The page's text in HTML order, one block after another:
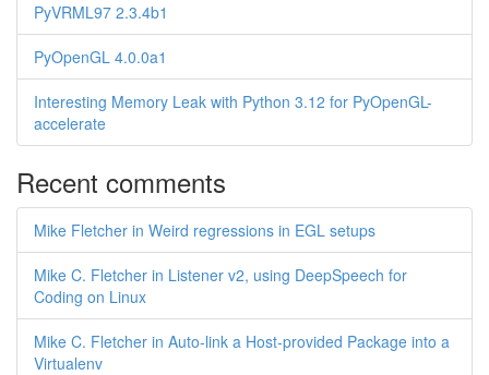
PyVRML97 2.3.4b1
PyOpenGL 4.0.0a1
Interesting Memory Leak with Python 3.12 for PyOpenGL-
accelerate
Recent comments
Mike Fletcher in Weird regressions in EGL setups
Mike C. Fletcher in Listener v2, using DeepSpeech for
Coding on Linux
Mike C. Fletcher in Auto-link a Host-provided Package into a
Virtualenv